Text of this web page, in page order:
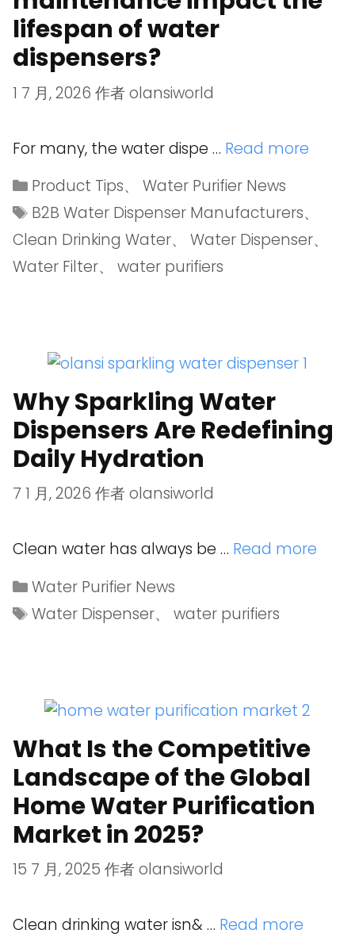
lifespan of water
dispensers?
1 7 月, 2026 作者olansiworld
For many, the water dispe … Read more
Product Tips、Water Purifier News
B2B Water Dispenser Manufacturers、
Clean Drinking Water、 Water Dispenser、
Water Filter、 water purifiers
Why Sparkling Water
Dispensers Are Redefining
Daily Hydration
7 1 月, 2026 作者olansiworld
Clean water has always be … Read more
Water Purifier News
Water Dispenser、water purifiers
What Is the Competitive
Landscape of the Global
Home Water Purification
Market in 2025?
15 7 月, 2025 作者olansiworld
Clean drinking water isn& … Read more